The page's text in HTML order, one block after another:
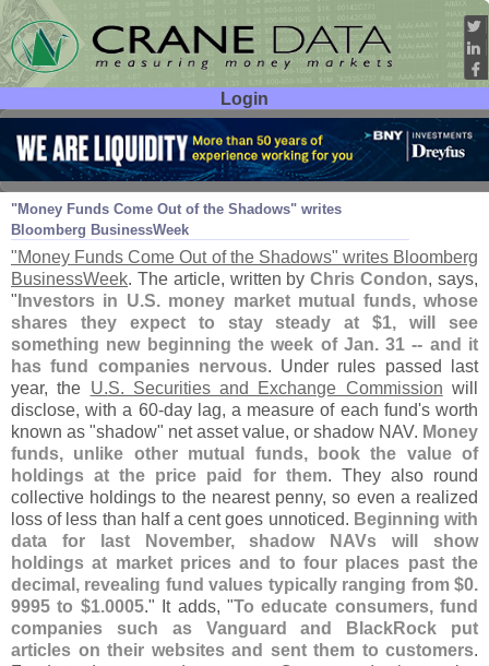
Login
User ID:
Password:
"Money Funds Come Out of the Shadows" writes
Bloomberg BusinessWeek
Jan 31 11
"Money Funds Come Out of the Shadows" writes Bloomberg
BusinessWeek. The article, written byChris Condon, says,
" Investors in U.S. money market mutual funds, whose
shares they expect to stay steady at $1, will see
something new beginning the week of Jan. 31 -- and it
has fund companies nervous. Under rules passed last
year, the U.S. Securities and Exchange Commission will
disclose, with a 60-day lag, a measure of each fund's worth
known as "shadow" net asset value, or shadow NAV. Money
funds, unlike other mutual funds, book the value of
holdings at the price paid for them. They also round
collective holdings to the nearest penny, so even a realized
loss of less than half a cent goes unnoticed. Beginning with
data for last November, shadow NAVs will show
holdings at market prices and to four places past the
decimal, revealing fund values typically ranging from $0.
9995 to $1.0005." It adds, "To educate consumers, fund
companies such as Vanguard and BlackRock put
articles on their websites and sent them to customers.